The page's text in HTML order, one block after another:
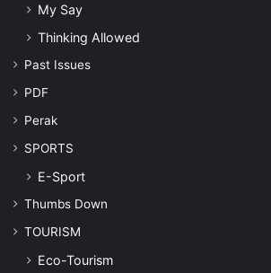
My Say
Thinking Allowed
Past Issues
PDF
Perak
SPORTS
E-Sport
Thumbs Down
TOURISM
Eco-Tourism